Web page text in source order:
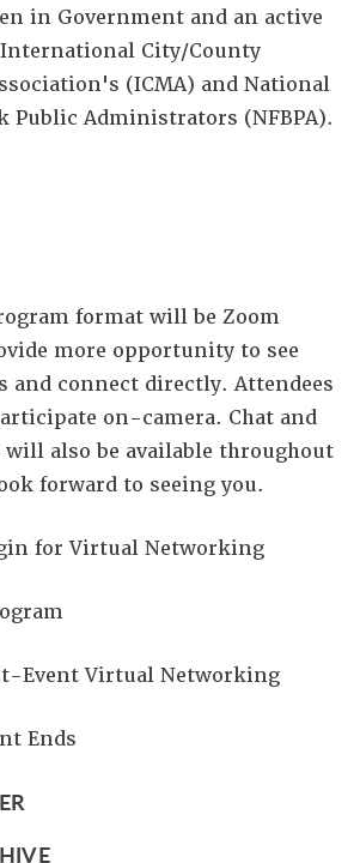
in Government and an active
City/County
(ICMA) and National
Public Administrators (NFBPA).
format will be Zoom
more opportunity to see
and connect directly. Attendees
on-camera. Chat and
will also be available throughout
forward to seeing you.
for Virtual Networking
Event Virtual Networking
Ends